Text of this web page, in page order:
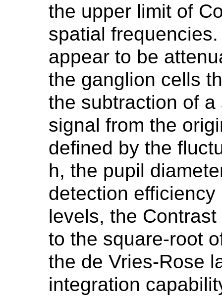
the upper limit of
spatial
appear to be
the ganglion cells
the subtraction of
signal from the
defined by the
h, the pupil
detection
levels, the
to the square-root
the de Vries-Rose
integration